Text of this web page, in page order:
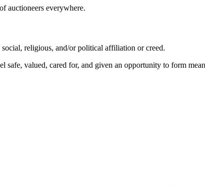
auctioneers everywhere.
religious, and/or political affiliation or creed.
valued, cared for, and given an opportunity to form